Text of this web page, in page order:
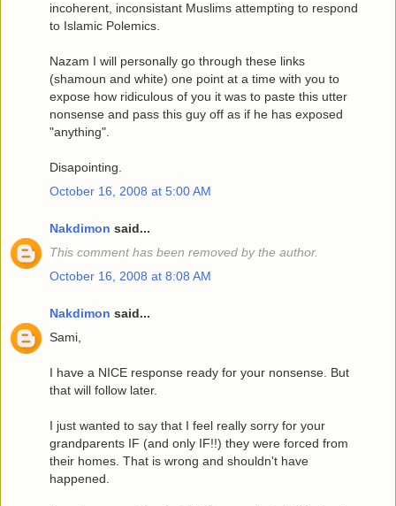
incoherent, inconsistant Muslims attempting to respond
to Islamic Polemics.
Nazam I will personally go through these links
(shamoun and white) one point at a time with you to
expose how ridiculous of you it was to paste this utter
nonsense and pass this guy off as if he has exposed
"anything".
Disapointing.
October 16, 2008 at 5:00 AM
Nakdimon said...
This comment has been removed by the author.
October 16, 2008 at 8:08 AM
Nakdimon said...
Sami,
I have a NICE response ready for your nonsense. But
that will follow later.
I just wanted to say that I feel really sorry for your
grandparents IF (and only IF!!) they were forced from
their homes. That is wrong and shouldn't have
happened.